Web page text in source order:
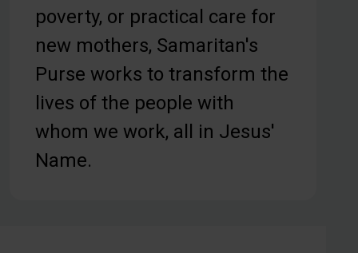
poverty, or practical care for
new mothers, Samaritan's
Purse works to transform the
lives of the people with
whom we work, all in Jesus'
Name.